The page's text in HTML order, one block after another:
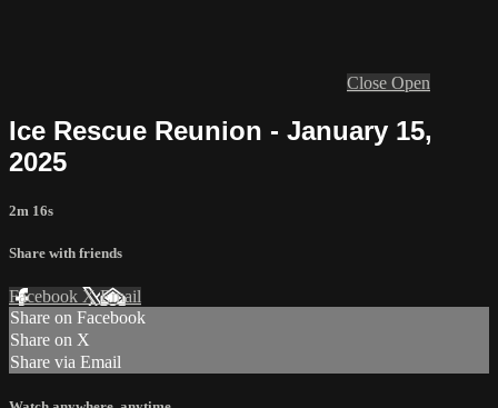
Close Open
Ice Rescue Reunion - January 15,
2025
2m 16s
Share with friends
Facebook XEmail
Share on Facebook
Share on X
Share via Email